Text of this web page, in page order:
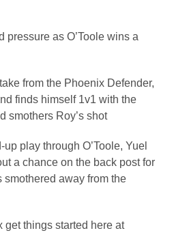
pressure as O’Toole wins a
from the Phoenix Defender,
finds himself 1v1 with the
smothers Roy’s shot
play through O’Toole, Yuel
a chance on the back post for
away from the
get things started here at